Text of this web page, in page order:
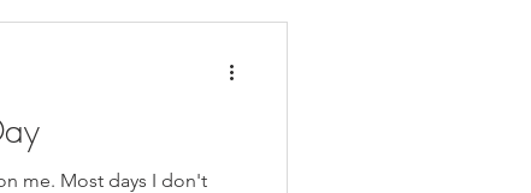
me. Most days I don't